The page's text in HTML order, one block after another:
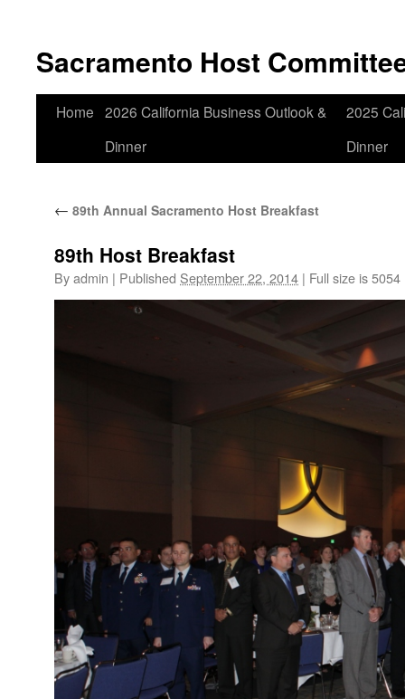
content
Sacramento Host
Home 2026 California Business Outlook &
Dinner
2025
Dinner
← 89th Annual Sacramento Host Breakfast
89th Host Breakfast
Byadmin | Published September 22, 2014 | Full size is5054